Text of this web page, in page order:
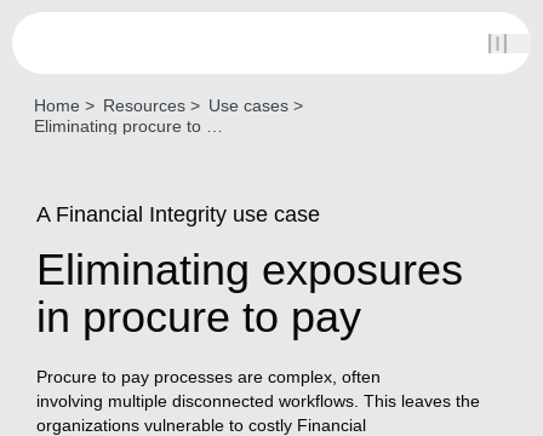
Home Resources
Use cases
A Financial Integrity use case
Eliminating exposures
in procure to pay
Procure to pay processes are complex, often
involving multiple disconnected workflows. This leaves the
organizations vulnerable to costly Financial